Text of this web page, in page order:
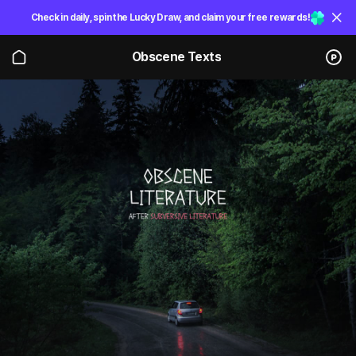
Check in daily, spin the Lucky Draw, and claim your free rewards!
Obscene Texts